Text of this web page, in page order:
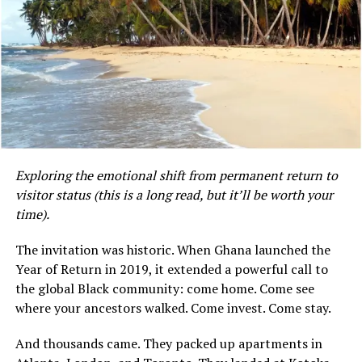
The lack of formal social safety nets, such as universal
unemployment benefits or comprehensive state-
sponsored health and welfare programs, means that
most Ghanaians rely on extended family networks,
informal savings arrangements (such as “susu” systems),
distress.
Mensah, whose professional background is in dietetics,
field in Ghana or whether her observations are based on
her own experience as an expatriate or a returning
citizen. Her Instagram profile describes her as a
dietitian and a blogger documenting her life in Accra.
Kirk’s move wasn’t calculated. It wasn’t strategic. It
was, in her words, “a subconscious thing”—a pull toward
something she couldn’t name until she landed.
“I came here a little
Exploring the emotional shift from permanent return to
visitor status (this is a long read, but it’ll be worth your
time).
The invitation was historic. When Ghana launched the
Year of Return in 2019, it extended a powerful call to
the global Black community: come home. Come see
where your ancestors walked. Come invest. Come stay.
And thousands came. They packed up apartments in